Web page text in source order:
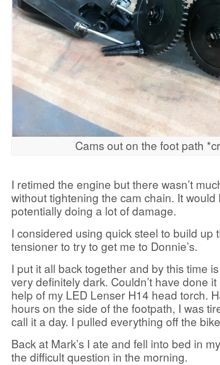
Cams out on the foot path
I retimed the engine but there wasn’t
without tightening the cam chain. It
potentially doing a lot of damage.
I considered using quick steel to build up
tensioner to try to get me to Donnie’s.
I put it all back together and by this time
very definitely dark. Couldn’t have done
help of my LED Lenser H14 head torch.
hours on the side of the footpath, I was
call it a day. I pulled everything off the
Back at Mark’s I ate and fell into bed in
the difficult question in the morning.